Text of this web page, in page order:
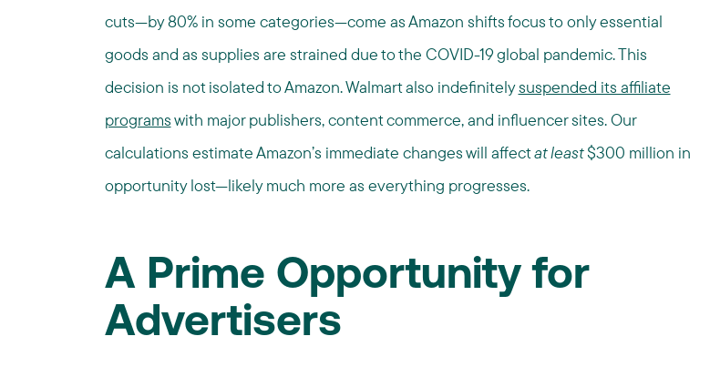
cuts—by 80% in some categories—come as Amazon shifts focus to only essential
goods and as supplies are strained due to the COVID-19 global pandemic. This
decision is not isolated to Amazon. Walmart also indefinitelysuspended its affiliate
programswith major publishers, content commerce, and influencer sites. Our
calculations estimate Amazon’s immediate changes will affectat least$300 million in
opportunity lost—likely much more as everything progresses.
A Prime Opportunity for
Advertisers